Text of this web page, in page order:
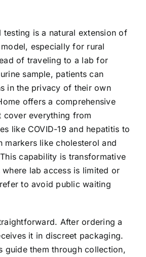
testing is a natural extension of
especially for rural
of traveling to a lab for
sample, patients can
in the privacy of their own
offers a comprehensive
cover everything from
like COVID-19 and hepatitis to
markers like cholesterol and
capability is transformative
lab access is limited or
to avoid public waiting
After ordering a
it in discreet packaging.
guide them through collection,